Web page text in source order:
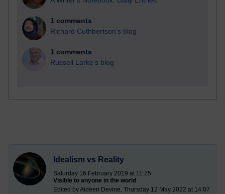
1 comments
Richard Cuthbertson's blog
1 comments
Russell Larke's blog
Idealism vs Reality
Saturday 16 February 2019 at 11:25
Visible to anyone in the world
Edited by Aideen Devine, Thursday 12 May 2022 at 14:07